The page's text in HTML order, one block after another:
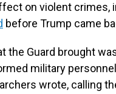
on violent crimes,
before Trump came
the Guard brought
military
wrote, calling